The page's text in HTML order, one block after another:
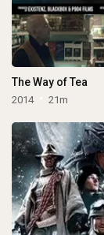
The Way of Tea
2014 21m